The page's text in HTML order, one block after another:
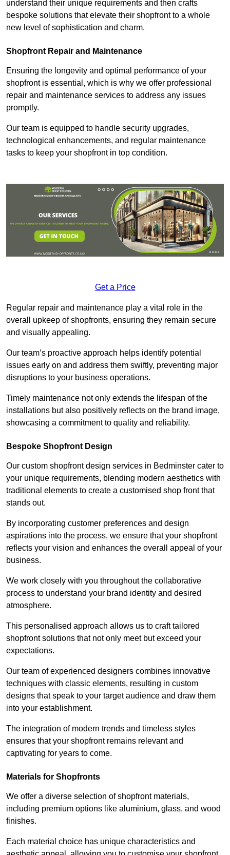
understand their unique requirements and then crafts
bespoke solutions that elevate their shopfront to a whole
new level of sophistication and charm.
Shopfront Repair and Maintenance
Ensuring the longevity and optimal performance of your
shopfront is essential, which is why we offer professional
repair and maintenance services to address any issues
promptly.
Our team is equipped to handle security upgrades,
technological enhancements, and regular maintenance
tasks to keep your shopfront in top condition.
Get a Price
Regular repair and maintenance play a vital role in the
overall upkeep of shopfronts, ensuring they remain secure
and visually appealing.
Our team’s proactive approach helps identify potential
issues early on and address them swiftly, preventing major
disruptions to your business operations.
Timely maintenance not only extends the lifespan of the
installations but also positively reflects on the brand image,
showcasing a commitment to quality and reliability.
Bespoke Shopfront Design
Our custom shopfront design services in Bedminster cater to
your unique requirements, blending modern aesthetics with
traditional elements to create a customised shop front that
stands out.
By incorporating customer preferences and design
aspirations into the process, we ensure that your shopfront
reflects your vision and enhances the overall appeal of your
business.
We work closely with you throughout the collaborative
process to understand your brand identity and desired
atmosphere.
This personalised approach allows us to craft tailored
shopfront solutions that not only meet but exceed your
expectations.
Our team of experienced designers combines innovative
techniques with classic elements, resulting in custom
designs that speak to your target audience and draw them
into your establishment.
The integration of modern trends and timeless styles
ensures that your shopfront remains relevant and
captivating for years to come.
Materials for Shopfronts
We offer a diverse selection of shopfront materials,
including premium options like aluminium, glass, and wood
finishes.
Each material choice has unique characteristics and